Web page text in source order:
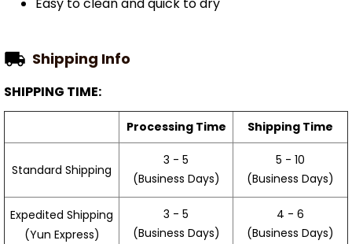
Shipping Info
SHIPPING TIME:
Processing Time Shipping Time
Standard Shipping
3 - 5
(Business Days)
5 - 10
(Business Days)
Expedited Shipping
(Yun Express)
3 - 5
(Business Days)
4 - 6
(Business Days)